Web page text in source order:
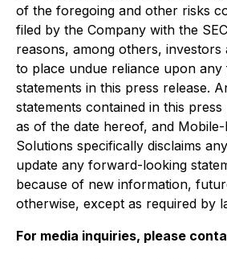
of the foregoing and other risks
filed by the Company with the
reasons, among others,
to place undue reliance upon
statements in this press release.
statements contained in this
as of the date hereof, and
Solutions specifically disclaims
update any forward-looking
because of new information,
otherwise, except as required by
For media inquiries, please